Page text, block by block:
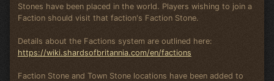
Stones have been placed in the world. Players wishing to join a
Faction should visit that faction's Faction Stone.
Details about the Factions system are outlined here:
https://wiki.shardsofbritannia.com/en/factions
Faction Stone and Town Stone locations have been added to